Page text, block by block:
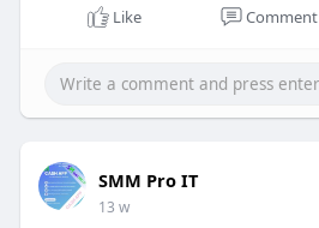
Like Comment
SMM Pro IT
13 w